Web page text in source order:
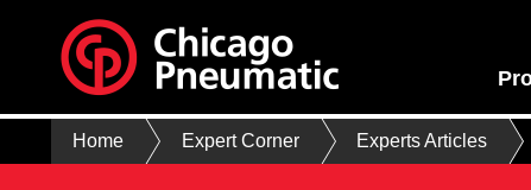
Home Expert Corner Experts Articles